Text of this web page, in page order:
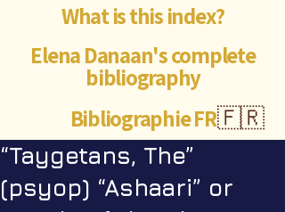
What is this index?
Elena Danaan's complete
bibliography
🇫🇷
Bibliographie FR
“Taygetans, The”
(psyop) “Ashaari” or